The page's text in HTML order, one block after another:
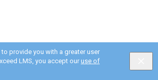
provide you with a greater user
LMS, you accept our use of
English Powered by: